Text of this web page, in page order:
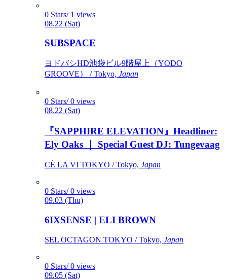
0 Stars/ 1 views
08.22 (Sat)
SUBSPACE
ヨドバシHD池袋ビル9階屋上（YODO
GROOVE） / Tokyo, Japan
0 Stars/ 0 views
08.22 (Sat)
『SAPPHIRE ELEVATION』Headliner:
Ely Oaks ｜ Special Guest DJ: Tungevaag
CÉ LA VI TOKYO / Tokyo, Japan
0 Stars/ 0 views
09.03 (Thu)
6IXSENSE | ELI BROWN
SEL OCTAGON TOKYO / Tokyo, Japan
0 Stars/ 0 views
09.05 (Sat)